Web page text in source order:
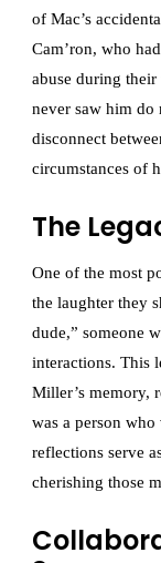
of Mac’s
Cam’ron, who
abuse during
never saw him do
disconnect
circumstances of
The
One of the most
the laughter they
dude,” someone
interactions. This
Miller’s memory,
was a person who
reflections serve
cherishing those